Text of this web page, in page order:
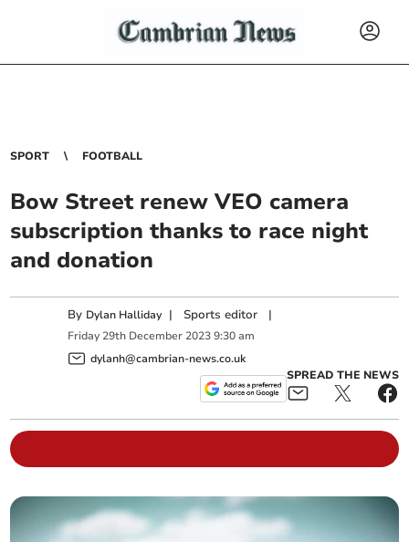
SPORT FOOTBALL
Bow Street renew VEO camera
subscription thanks to race night
and donation
By Dylan Halliday | Sports editor |
Friday 29th December 2023 9:30 am
dylanh@cambrian-news.co.uk
SPREAD THE NEWS